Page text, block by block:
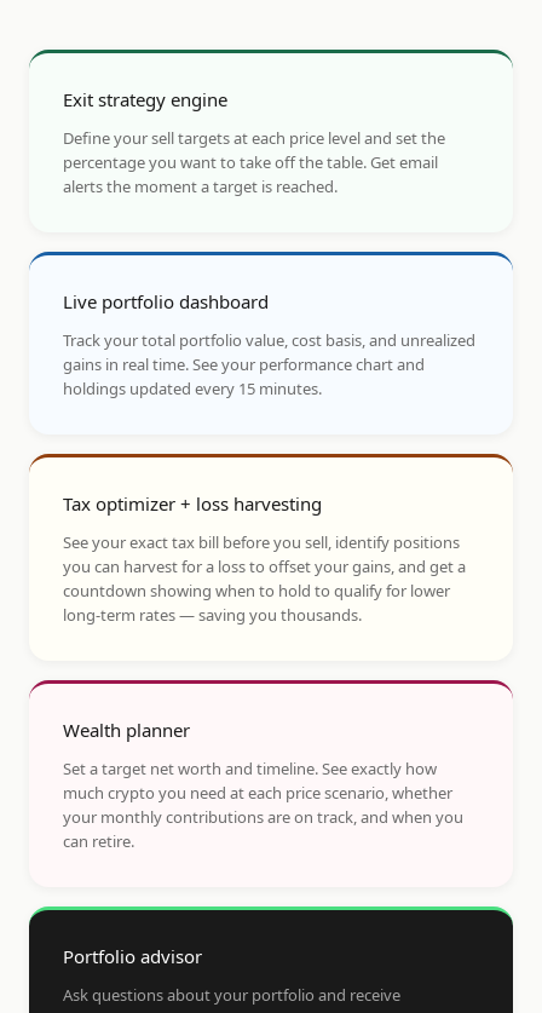
Exit strategy engine
Define your sell targets at each price level and set the
percentage you want to take off the table. Get email
alerts the moment a target is reached.
Live portfolio dashboard
Track your total portfolio value, cost basis, and unrealized
gains in real time. See your performance chart and
holdings updated every 15 minutes.
Tax optimizer + loss harvesting
See your exact tax bill before you sell, identify positions
you can harvest for a loss to offset your gains, and get a
countdown showing when to hold to qualify for lower
long-term rates — saving you thousands.
Wealth planner
Set a target net worth and timeline. See exactly how
much crypto you need at each price scenario, whether
your monthly contributions are on track, and when you
can retire.
Portfolio advisor
Ask questions about your portfolio and receive